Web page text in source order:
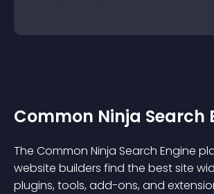
Common Ninja Search
The Common Ninja Search Engine
website builders find the best site
plugins, tools, add-ons, and